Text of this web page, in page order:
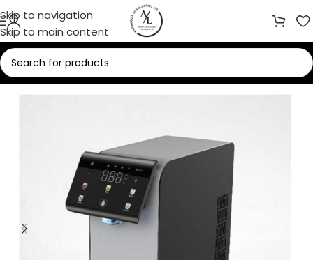
Skip to navigation
Skip to main content
Home/Home Appliances/Water Dispensers